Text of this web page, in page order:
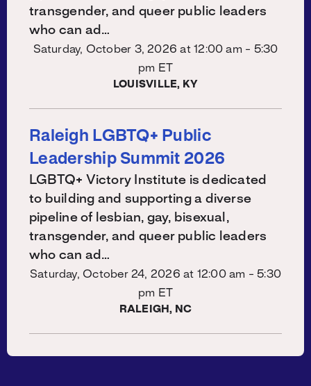
transgender, and queer public leaders
who can ad…
Saturday, October 3, 2026 at12:00 am - 5:30
pm ET
LOUISVILLE, KY
Raleigh LGBTQ+ Public
Leadership Summit 2026
LGBTQ+ Victory Institute is dedicated
to building and supporting a diverse
pipeline of lesbian, gay, bisexual,
transgender, and queer public leaders
who can ad…
Saturday, October 24, 2026 at 12:00 am - 5:30
pm ET
RALEIGH, NC